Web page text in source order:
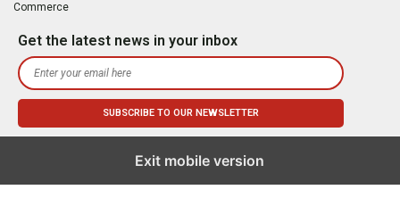
Commerce
Get the latest news in your inbox
Exit mobile version